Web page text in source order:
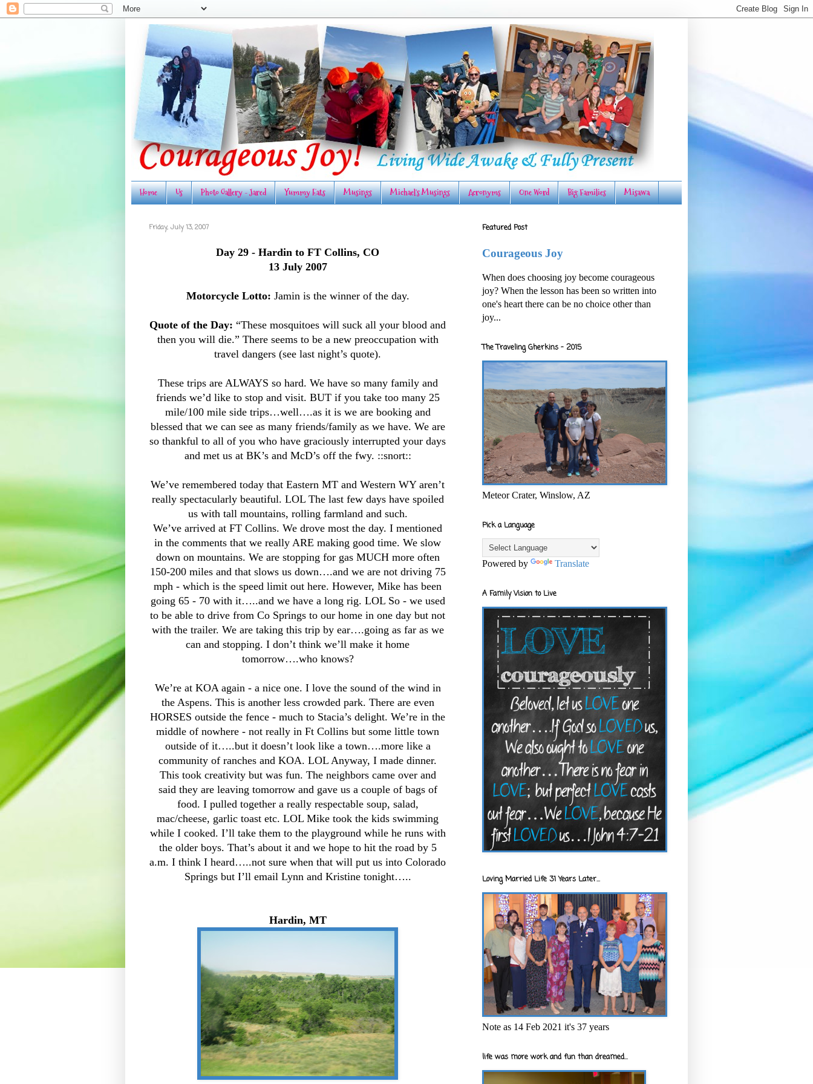
Home Us Photo Gallery - Jared Yummy Eats Musings Michael's Musings Acronyms One Word Big Families Misawa
Friday, July 13, 2007
Day 29 - Hardin to FT Collins, CO
13 July 2007
Motorcycle Lotto: Jamin is the winner of the day.
Quote of the Day: “These mosquitoes will suck all your blood and
then you will die.” There seems to be a new preoccupation with
travel dangers (see last night’s quote).
These trips are ALWAYS so hard. We have so many family and
friends we’d like to stop and visit. BUT if you take too many 25
mile/100 mile side trips…well….as it is we are booking and
blessed that we can see as many friends/family as we have. We are
so thankful to all of you who have graciously interrupted your days
and met us at BK’s and McD’s off the fwy. ::snort::
We’ve remembered today that Eastern MT and Western WY aren’t
really spectacularly beautiful. LOL The last few days have spoiled
us with tall mountains, rolling farmland and such.
We’ve arrived at FT Collins. We drove most the day. I mentioned
in the comments that we really ARE making good time. We slow
down on mountains. We are stopping for gas MUCH more often
150-200 miles and that slows us down….and we are not driving 75
mph - which is the speed limit out here. However, Mike has been
going 65 - 70 with it…..and we have a long rig. LOL So - we used
to be able to drive from Co Springs to our home in one day but not
with the trailer. We are taking this trip by ear….going as far as we
can and stopping. I don’t think we’ll make it home
tomorrow….who knows?
We’re at KOA again - a nice one. I love the sound of the wind in
the Aspens. This is another less crowded park. There are even
HORSES outside the fence - much to Stacia’s delight. We’re in the
middle of nowhere - not really in Ft Collins but some little town
outside of it…..but it doesn’t look like a town….more like a
community of ranches and KOA. LOL Anyway, I made dinner.
This took creativity but was fun. The neighbors came over and
said they are leaving tomorrow and gave us a couple of bags of
food. I pulled together a really respectable soup, salad,
mac/cheese, garlic toast etc. LOL Mike took the kids swimming
while I cooked. I’ll take them to the playground while he runs with
the older boys. That’s about it and we hope to hit the road by 5
a.m. I think I heard…..not sure when that will put us into Colorado
Springs but I’ll email Lynn and Kristine tonight…..
Hardin, MT
Featured Post
Courageous Joy
When does choosing joy become courageous
joy? When the lesson has been so written into
one's heart there can be no choice other than
joy...
The Traveling Gherkins - 2015
Meteor Crater, Winslow, AZ
Pick a Language
Powered by Translate
A Family Vision to Live
Loving Married Life 31 Years Later...
Note as 14 Feb 2021 it's 37 years
life was more work and fun than dreamed...